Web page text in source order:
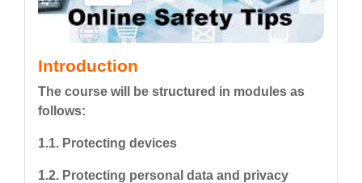
Introduction
The course will be structured in modules as
follows:
1.1. Protecting devices
1.2. Protecting personal data and privacy